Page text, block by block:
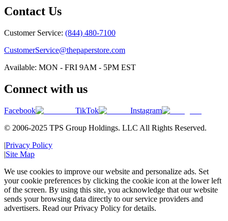
Contact Us
Customer Service: (844) 480-7100
CustomerService@thepaperstore.com
Available: MON - FRI 9AM - 5PM EST
Connect with us
Facebook TikTok
Instagram
© 2006-2025 TPS Group Holdings. LLC All Rights Reserved.
|Privacy Policy
|Site Map
We use cookies to improve our website and personalize ads. Set
your cookie preferences by clicking the cookie icon at the lower left
of the screen. By using this site, you acknowledge that our website
sends your browsing data directly to our service providers and
advertisers. Read our Privacy Policy for details.